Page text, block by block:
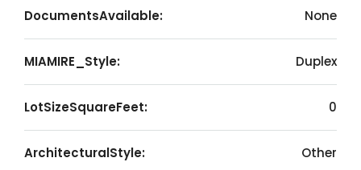
DocumentsAvailable: None
MIAMIRE_Style: Duplex
LotSizeSquareFeet: 0
ArchitecturalStyle: Other